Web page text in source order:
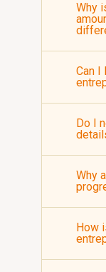
Why
Can I
Do I
Why
How